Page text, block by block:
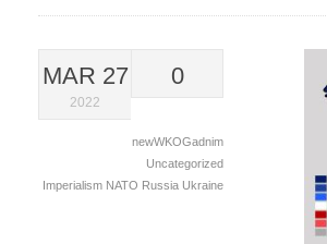
MAR 27
2022
0
newWKOGadnim
Uncategorized
Imperialism NATO Russia Ukraine